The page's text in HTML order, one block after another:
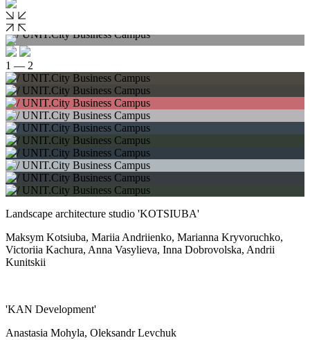
1 — 2
Landscape architecture studio 'KOTSIUBA'
Maksym Kotsiuba, Mariia Andriienko, Marianna Kryvoruchko,
Victoriia Kachura, Anna Vasylieva, Inna Dobrovolska, Andrii
Kunitskii
'KAN Development'
Anastasia Mohyla, Oleksandr Levchuk